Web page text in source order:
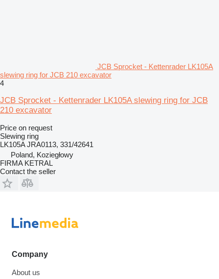
JCB Sprocket - Kettenrader LK105A
slewing ring for JCB 210 excavator
4
JCB Sprocket - Kettenrader LK105A slewing ring for JCB
210 excavator
Price on request
Slewing ring
LK105A JRA0113, 331/42641
Poland, Koziegłowy
FIRMA KETRAL
Contact the seller
Company
About us